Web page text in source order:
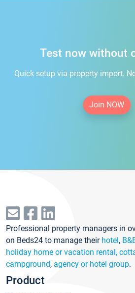
Test now without
Quick setup via property import.
Join NOW
Professional property managers in
on Beds24 to manage their hotel,
holiday home or vacation rental,
campground, agency or hotel group.
Product